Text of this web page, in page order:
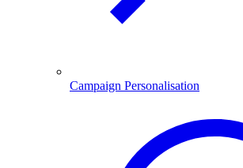
Campaign Personalisation